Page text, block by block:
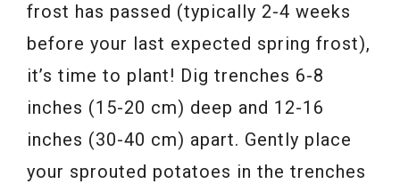
frost has passed (typically 2-4 weeks
before your last expected spring frost),
it’s time to plant! Dig trenches 6-8
inches (15-20 cm) deep and 12-16
inches (30-40 cm) apart. Gently place
your sprouted potatoes in the trenches